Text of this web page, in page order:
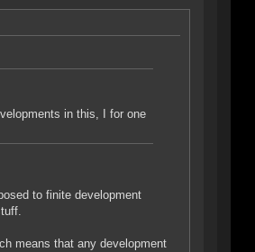
in this, I for one
to finite development
means that any development